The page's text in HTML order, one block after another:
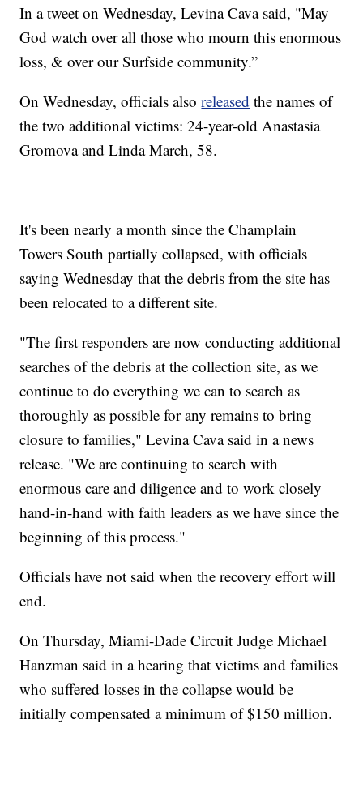
In a tweet on Wednesday, Levina Cava said, "May
God watch over all those who mourn this enormous
loss, & over our Surfside community.”
On Wednesday, officials alsoreleased the names of
the two additional victims: 24-year-old Anastasia
Gromova and Linda March, 58.
It's been nearly a month since the Champlain
Towers South partially collapsed, with officials
saying Wednesday that the debris from the site has
been relocated to a different site.
"The first responders are now conducting additional
searches of the debris at the collection site, as we
continue to do everything we can to search as
thoroughly as possible for any remains to bring
closure to families," Levina Cava said in a news
release. "We are continuing to search with
enormous care and diligence and to work closely
hand-in-hand with faith leaders as we have since the
beginning of this process."
Officials have not said when the recovery effort will
end.
On Thursday, Miami-Dade Circuit Judge Michael
Hanzman said in a hearing that victims and families
who suffered losses in the collapse would be
initially compensated a minimum of $150 million.